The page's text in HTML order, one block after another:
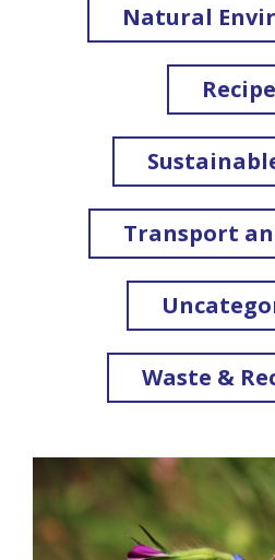
Natural
Transport
Waste &